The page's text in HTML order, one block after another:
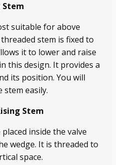
Stem
suitable for above
stem is fixed to
it to lower and raise
this design. It provides a
its position. You will
stem easily.
Stem
inside the valve
wedge. It is threaded to
space.